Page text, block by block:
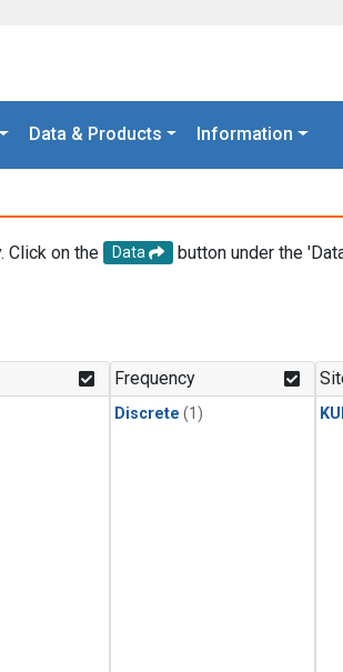
Data & Products Information
Click on the Data
button under the
Frequency
Discrete (1)